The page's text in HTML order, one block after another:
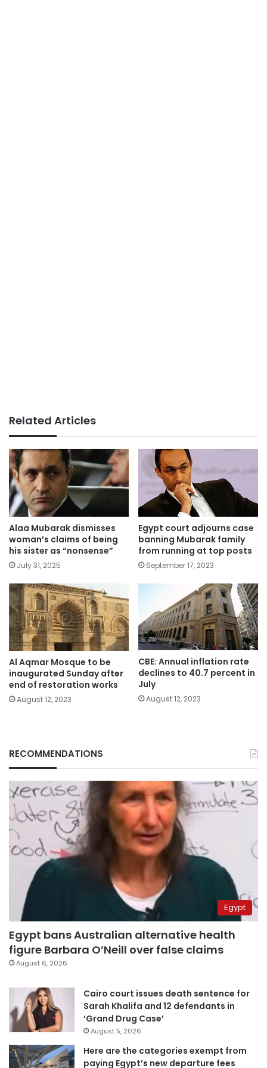
Related Articles
Alaa Mubarak dismisses
woman’s claims of being
his sister as “nonsense”
July 31, 2025
Egypt court adjourns case
banning Mubarak family
from running at top posts
September 17, 2023
Al Aqmar Mosque to be
inaugurated Sunday after
end of restoration works
August 12, 2023
CBE: Annual inflation rate
declines to 40.7 percent in
July
August 12, 2023
RECOMMENDATIONS
Egypt
Egypt bans Australian alternative health
figure Barbara O’Neill over false claims
August 6, 2026
Cairo court issues death sentence for
Sarah Khalifa and 12 defendants in
‘Grand Drug Case’
August 5, 2026
Here are the categories exempt from
paying Egypt’s new departure fees